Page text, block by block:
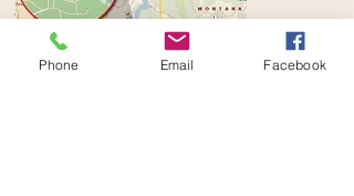
Phone Email Facebook